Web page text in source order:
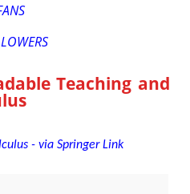
Teaching and
- via Springer Link